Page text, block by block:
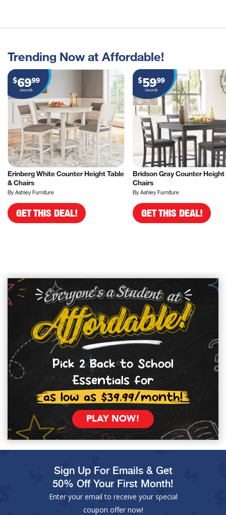
Trending Now at Affordable!
$6999
/month
Erinberg White Counter Height Table
& Chairs
By Ashley Furniture
GET THIS DEAL!
$5999
/month
Bridson Gray Counter Height
Chairs
By Ashley Furniture
GET THIS DEAL!
Pick 2 Back to School
Essentials for
as low as $39.99/month!
PLAY NOW!
Sign Up For Emails & Get
50% Off Your First Month!
Enter your email to receive your special
coupon offer now!